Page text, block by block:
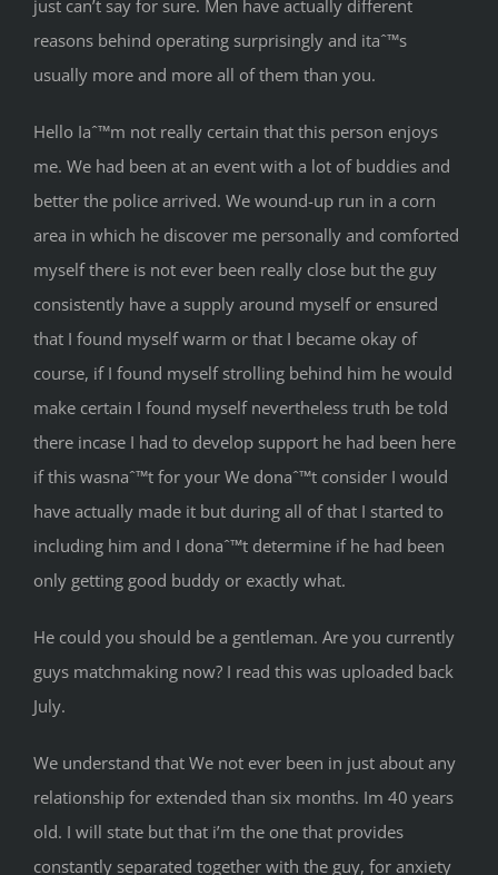
just can’t say for sure. Men have actually different
reasons behind operating surprisingly and itaˆ™s
usually more and more all of them than you.
Hello Iaˆ™m not really certain that this person enjoys
me. We had been at an event with a lot of buddies and
better the police arrived. We wound-up run in a corn
area in which he discover me personally and comforted
myself there is not ever been really close but the guy
consistently have a supply around myself or ensured
that I found myself warm or that I became okay of
course, if I found myself strolling behind him he would
make certain I found myself nevertheless truth be told
there incase I had to develop support he had been here
if this wasnaˆ™t for your We donaˆ™t consider I would
have actually made it but during all of that I started to
including him and I donaˆ™t determine if he had been
only getting good buddy or exactly what.
He could you should be a gentleman. Are you currently
guys matchmaking now? I read this was uploaded back
July.
We understand that We not ever been in just about any
relationship for extended than six months. Im 40 years
old. I will state but that i’m the one that provides
constantly separated together with the guy, for anxiety